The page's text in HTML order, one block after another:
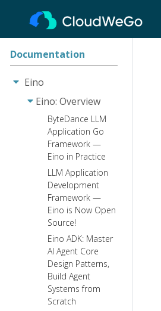
Documentation
Eino
Eino: Overview
ByteDance LLM
Application Go
Framework —
Eino in Practice
LLM Application
Development
Framework —
Eino is Now Open
Source!
Eino ADK: Master
AI Agent Core
Design Patterns,
Build Agent
Systems from
Scratch